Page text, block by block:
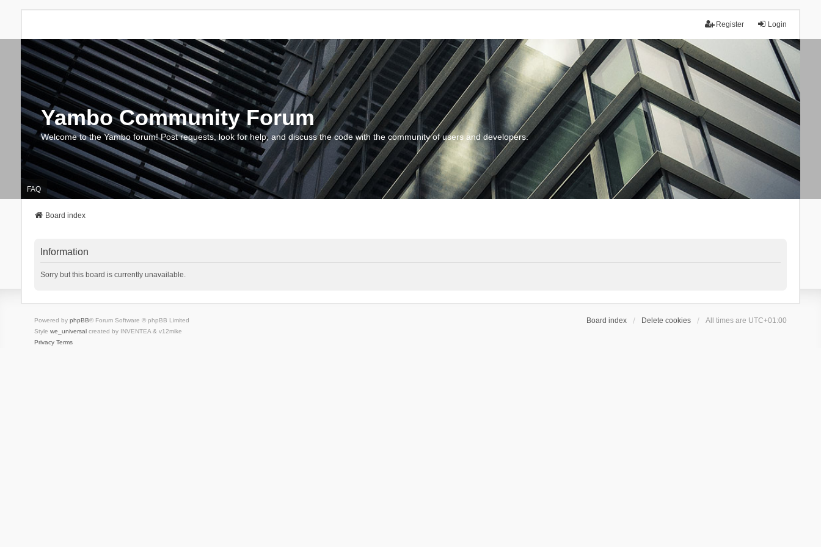
Login
Register
Yambo Community Forum
Welcome to the Yambo forum! Post requests, look for help, and discuss the code with the community of users and developers.
FAQ
Board index
Information
Sorry but this board is currently unavailable.
Board index Delete cookies All times are UTC+01:00
Powered by phpBB® Forum Software © phpBB Limited
Style we_universalcreated by INVENTEA & v12mike
Privacy Terms